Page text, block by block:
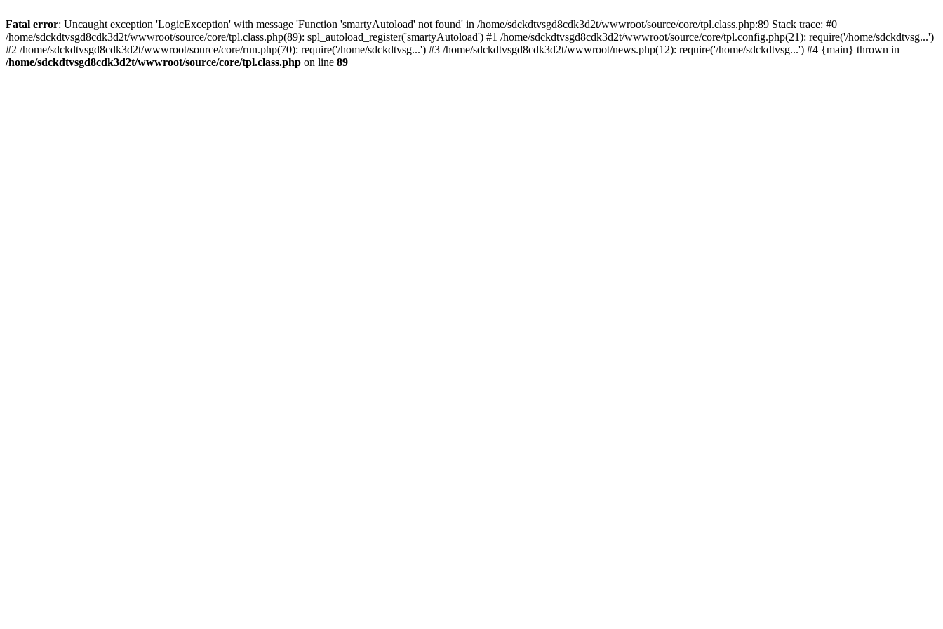
Fatal error: Uncaught exception 'LogicException' with message 'Function 'smartyAutoload' not found' in /home/sdckdtvsgd8cdk3d2t/wwwroot/source/core/tpl.class.php:89 Stack trace: #0
/home/sdckdtvsgd8cdk3d2t/wwwroot/source/core/tpl.class.php(89): spl_autoload_register('smartyAutoload') #1 /home/sdckdtvsgd8cdk3d2t/wwwroot/source/core/tpl.config.php(21): require('/home/sdckdtvsg...')
#2 /home/sdckdtvsgd8cdk3d2t/wwwroot/source/core/run.php(70): require('/home/sdckdtvsg...') #3 /home/sdckdtvsgd8cdk3d2t/wwwroot/news.php(12): require('/home/sdckdtvsg...') #4 {main} thrown in
/home/sdckdtvsgd8cdk3d2t/wwwroot/source/core/tpl.class.php on line 89